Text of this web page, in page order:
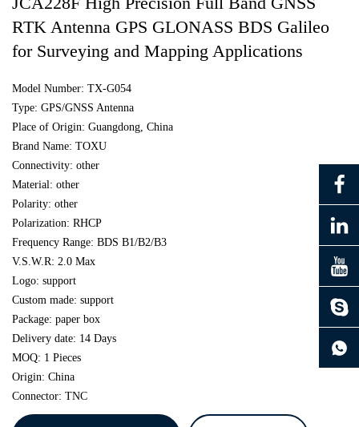
RTK Antenna GPS GLONASS BDS Galileo
for Surveying and Mapping Applications
Model Number: TX-G054
Type: GPS/GNSS Antenna
Place of Origin: Guangdong, China
Brand Name: TOXU
Connectivity: other
Material: other
Polarity: other
Polarization: RHCP
Frequency Range: BDS B1/B2/B3
V.S.W.R: 2.0 Max
Logo: support
Custom made: support
Package: paper box
Delivery date: 14 Days
MOQ: 1 Pieces
Origin: China
Connector: TNC
continue to download without filling in